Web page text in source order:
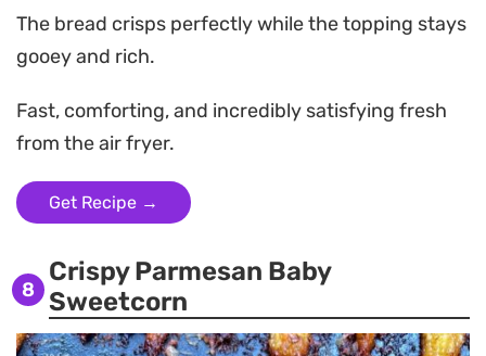
The bread crisps perfectly while the topping stays
gooey and rich.
Fast, comforting, and incredibly satisfying fresh
from the air fryer.
Get Recipe →
8
Crispy Parmesan Baby
Sweetcorn